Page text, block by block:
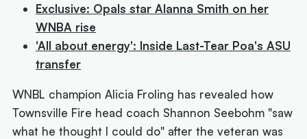
Exclusive: Opals star Alanna Smith on her
WNBA rise
'All about energy': Inside Last-Tear Poa's ASU
transfer
WNBL champion Alicia Froling has revealed how
Townsville Fire head coach Shannon Seebohm "saw
what he thought I could do" after the veteran was